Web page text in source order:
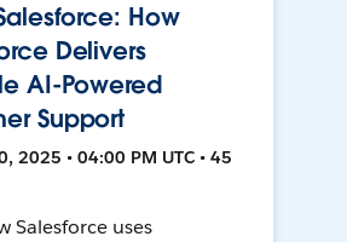
How
Delivers
AI-Powered
Support
2025 • 04:00 PM UTC • 45
Salesforce uses